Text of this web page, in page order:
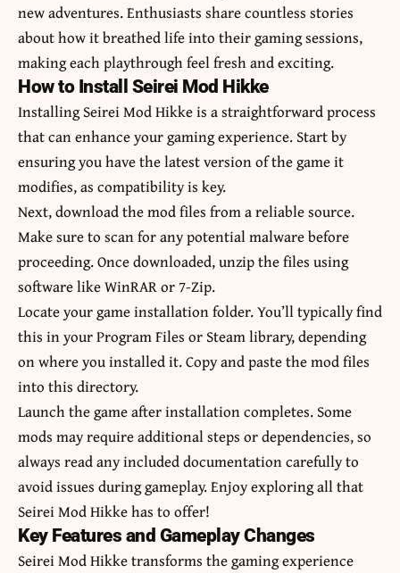
new adventures. Enthusiasts share countless stories
about how it breathed life into their gaming sessions,
making each playthrough feel fresh and exciting.
How to Install Seirei Mod Hikke
Installing Seirei Mod Hikke is a straightforward process
that can enhance your gaming experience. Start by
ensuring you have the latest version of the game it
modifies, as compatibility is key.
Next, download the mod files from a reliable source.
Make sure to scan for any potential malware before
proceeding. Once downloaded, unzip the files using
software like WinRAR or 7-Zip.
Locate your game installation folder. You’ll typically find
this in your Program Files or Steam library, depending
on where you installed it. Copy and paste the mod files
into this directory.
Launch the game after installation completes. Some
mods may require additional steps or dependencies, so
always read any included documentation carefully to
avoid issues during gameplay. Enjoy exploring all that
Seirei Mod Hikke has to offer!
Key Features and Gameplay Changes
Seirei Mod Hikke transforms the gaming experience